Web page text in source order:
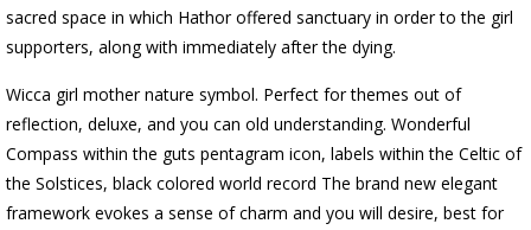
sacred space in which Hathor offered sanctuary in order to the girl
supporters, along with immediately after the dying.
Wicca girl mother nature symbol. Perfect for themes out of
reflection, deluxe, and you can old understanding. Wonderful
Compass within the guts pentagram icon, labels within the Celtic of
the Solstices, black colored world record The brand new elegant
framework evokes a sense of charm and you will desire, best for